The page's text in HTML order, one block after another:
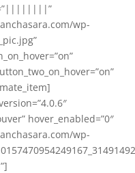
wp-
hover_enabled=”0″
wp-